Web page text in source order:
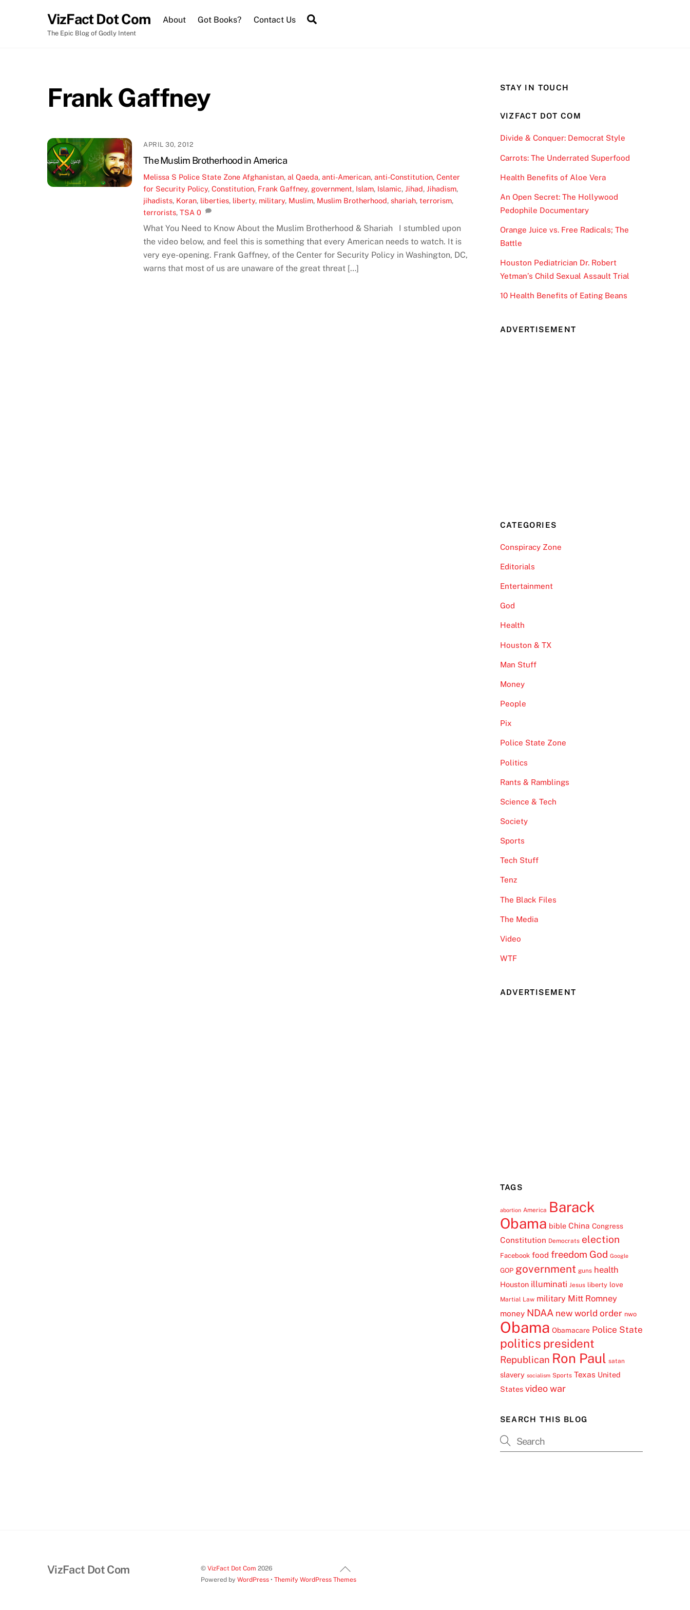
VizFact Dot Com
The Epic Blog of Godly Intent
About Got Books? Contact Us
Frank Gaffney
APRIL 30, 2012
The Muslim Brotherhood in America
Melissa S Police State Zone Afghanistan,al Qaeda,anti-American,anti-Constitution,Center
for Security Policy,Constitution, Frank Gaffney, government, Islam, Islamic,Jihad,Jihadism,
jihadists, Koran, liberties, liberty, military, Muslim, Muslim Brotherhood,shariah,terrorism,
terrorists,TSA 0
What You Need to Know About the Muslim Brotherhood & Shariah I stumbled upon
the video below, and feel this is something that every American needs to watch. It is
very eye-opening. Frank Gaffney, of the Center for Security Policy in Washington, DC,
warns that most of us are unaware of the great threat […]
STAY IN TOUCH
VIZFACT DOT COM
Divide & Conquer: Democrat Style
Carrots: The Underrated Superfood
Health Benefits of Aloe Vera
An Open Secret: The Hollywood
Pedophile Documentary
Orange Juice vs. Free Radicals; The
Battle
Houston Pediatrician Dr. Robert
Yetman’s Child Sexual Assault Trial
10 Health Benefits of Eating Beans
ADVERTISEMENT
CATEGORIES
Conspiracy Zone
Editorials
Entertainment
God
Health
Houston & TX
Man Stuff
Money
People
Pix
Police State Zone
Politics
Rants & Ramblings
Science & Tech
Society
Sports
Tech Stuff
Tenz
The Black Files
The Media
Video
WTF
ADVERTISEMENT
TAGS
abortion America Barack
Obama bible China Congress
Constitution Democrats election
Facebook food freedom God Google
GOP government guns health
Houston illuminati Jesus liberty love
Martial Law military Mitt Romney
money NDAA new world order nwo
Obama Obamacare Police State
politics president
Republican Ron Paul satan
slavery socialism Sports Texas United
States video war
SEARCH THIS BLOG
Back
To
VizFact Dot Com ©VizFact Dot Com 2026
Powered byWordPress •Themify WordPress Themes